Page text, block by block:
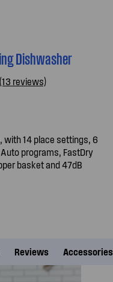
Dishwasher
(13 reviews)
14 place settings, 6
programs, FastDry
basket and 47dB
Reviews Accessories